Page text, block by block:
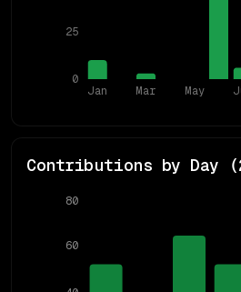
Jan Mar May
0
25
Contributions by Day (
60
80